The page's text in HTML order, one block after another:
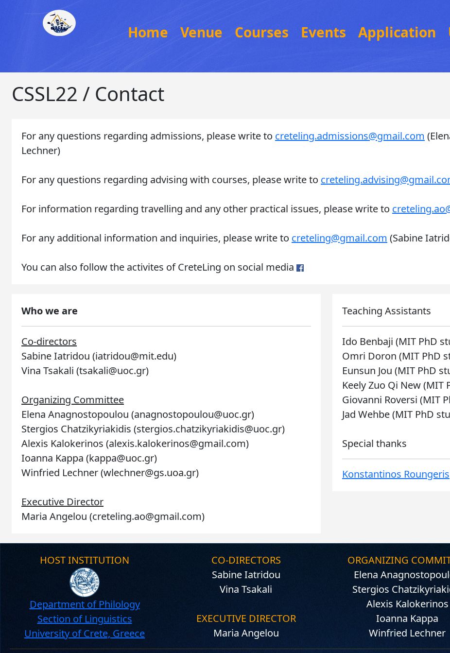
Home Venue Courses Events Application
CSSL22 / Contact
For any questions regarding admissions, please write to creteling.admissions@gmail.com
Lechner)
For any questions regarding advising with courses, please write to
For information regarding travelling and any other practical issues, please write to
For any additional information and inquiries, please write to creteling@gmail.com (Sabine
You can also follow the activites of CreteLing on social media
Who we are
Co-directors
Sabine Iatridou (iatridou@mit.edu)
Vina Tsakali (tsakali@uoc.gr)
Organizing Committee
Elena Anagnostopoulou (anagnostopoulou@uoc.gr)
Stergios Chatzikyriakidis (stergios.chatzikyriakidis@uoc.gr)
Alexis Kalokerinos (alexis.kalokerinos@gmail.com)
Ioanna Kappa (kappa@uoc.gr)
Winfried Lechner (wlechner@gs.uoa.gr)
Executive Director
Maria Angelou (creteling.ao@gmail.com)
Teaching Assistants
Ido Benbaji (MIT PhD
Omri Doron (MIT PhD
Eunsun Jou (MIT PhD
Keely Zuo Qi New (MIT
Giovanni Roversi (MIT
Jad Wehbe (MIT PhD
Special thanks
Konstantinos Roungeris
HOST INSTITUTION
Department of Philology
Section of Linguistics
University of Crete, Greece
CO-DIRECTORS
Sabine Iatridou
Vina Tsakali
EXECUTIVE DIRECTOR
Maria Angelou
ORGANIZING
Elena
Stergios
Alexis Kalokerinos
Ioanna Kappa
Winfried Lechner